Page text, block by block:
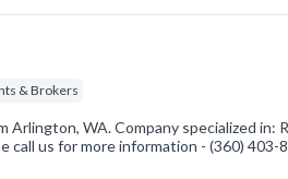
& Brokers
Arlington, WA. Company specialized in:
call us for more information - (360) 403-